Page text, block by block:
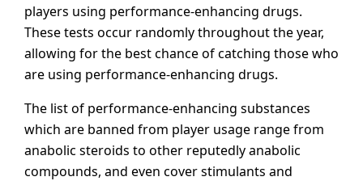
players using performance-enhancing drugs.
These tests occur randomly throughout the year,
allowing for the best chance of catching those who
are using performance-enhancing drugs.
The list of performance-enhancing substances
which are banned from player usage range from
anabolic steroids to other reputedly anabolic
compounds, and even cover stimulants and